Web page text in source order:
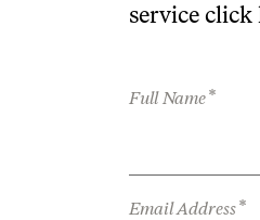
service click
Full Name*
Email Address*